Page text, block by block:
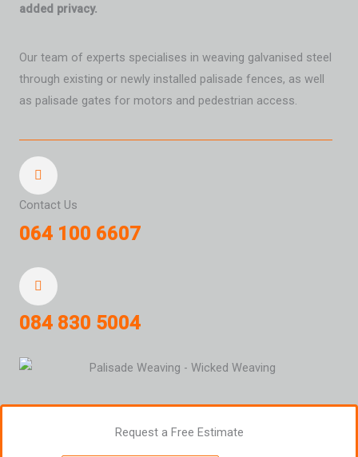
added privacy.
Our team of experts specialises in weaving galvanised steel
through existing or newly installed palisade fences, as well
as palisade gates for motors and pedestrian access.
Contact Us
064 100 6607
084 830 5004
Request a Free Estimate